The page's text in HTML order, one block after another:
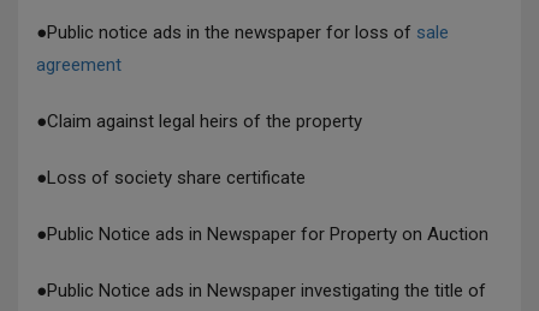
●Public notice ads in the newspaper for loss of sale
agreement
●Claim against legal heirs of the property
●Loss of society share certificate
●Public Notice ads in Newspaper for Property on Auction
●Public Notice ads in Newspaper investigating the title of